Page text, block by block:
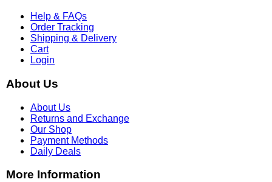
Help & FAQs
Order Tracking
Shipping & Delivery
Cart
Login
About Us
About Us
Returns and Exchange
Our Shop
Payment Methods
Daily Deals
More Information